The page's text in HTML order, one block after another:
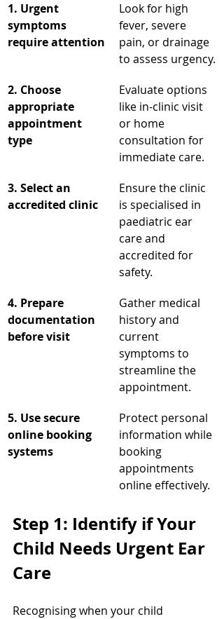
1. Urgent
symptoms
require attention
Look for high
fever, severe
pain, or drainage
to assess urgency.
2. Choose
appropriate
appointment
type
Evaluate options
like in-clinic visit
or home
consultation for
immediate care.
3. Select an
accredited clinic
Ensure the clinic
is specialised in
paediatric ear
care and
accredited for
safety.
4. Prepare
documentation
before visit
Gather medical
history and
current
symptoms to
streamline the
appointment.
5. Use secure
online booking
systems
Protect personal
information while
booking
appointments
online effectively.
Step 1: Identify if Your
Child Needs Urgent Ear
Care
Recognising when your child